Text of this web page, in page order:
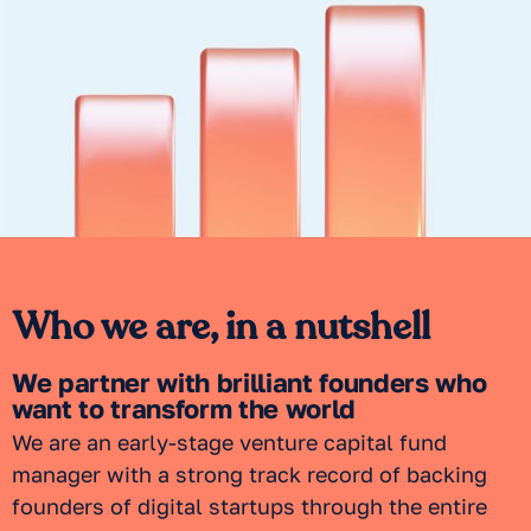
Who we are, in a nutshell
We partner with brilliant founders who
want to transform the world
We are an early-stage venture capital fund
manager with a strong track record of backing
founders of digital startups through the entire